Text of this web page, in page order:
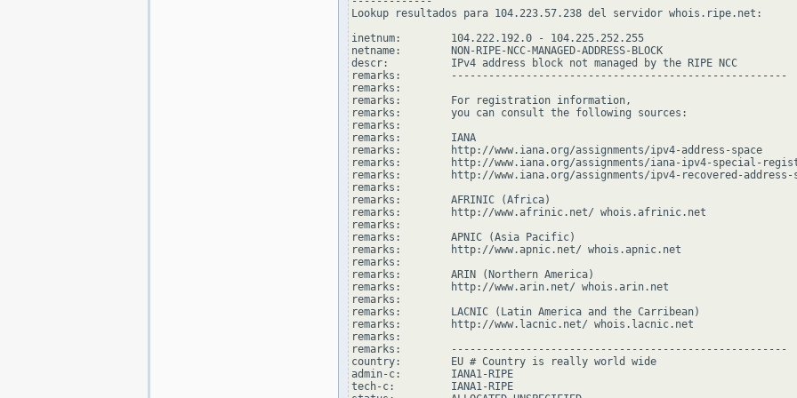
Lookup resultados para 104.223.57.238 del servidor whois.ripe.net:
inetnum:        104.222.192.0 - 104.225.252.255
netname:        NON-RIPE-NCC-MANAGED-ADDRESS-BLOCK
descr:          IPv4 address block not managed by the RIPE NCC
remarks:        ------------------------------------------------------
remarks:
remarks:        For registration information,
remarks:        you can consult the following sources:
remarks:
remarks:        IANA
remarks:        http://www.iana.org/assignments/ipv4-address-space
remarks:        http://www.iana.org/assignments/iana-ipv4-special-
remarks:        http://www.iana.org/assignments/ipv4-recovered-address-
remarks:
remarks:        AFRINIC (Africa)
remarks:        http://www.afrinic.net/ whois.afrinic.net
remarks:
remarks:        APNIC (Asia Pacific)
remarks:        http://www.apnic.net/ whois.apnic.net
remarks:
remarks:        ARIN (Northern America)
remarks:        http://www.arin.net/ whois.arin.net
remarks:
remarks:        LACNIC (Latin America and the Carribean)
remarks:        http://www.lacnic.net/ whois.lacnic.net
remarks:
remarks:        ------------------------------------------------------
country:        EU # Country is really world wide
admin-c:        IANA1-RIPE
tech-c:         IANA1-RIPE